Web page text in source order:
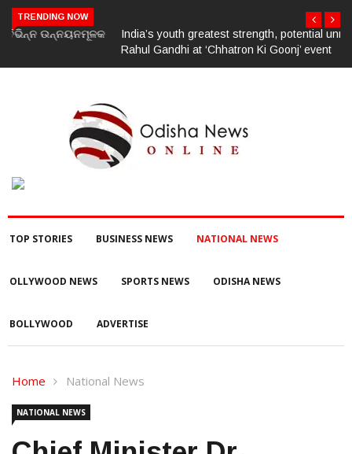
TRENDING NOW
India’s youth greatest strength, potential unmatched globally:
Rahul Gandhi at ‘Chhatron Ki Goonj’ event
TOP STORIES BUSINESS NEWS NATIONAL NEWS
OLLYWOOD NEWS SPORTS NEWS ODISHA NEWS
BOLLYWOOD ADVERTISE
Home National News
NATIONAL NEWS